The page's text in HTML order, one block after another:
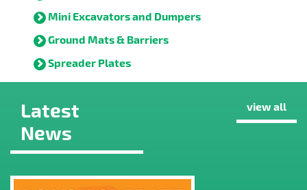
Mini Excavators and Dumpers
Ground Mats & Barriers
Spreader Plates
Latest
News
view all